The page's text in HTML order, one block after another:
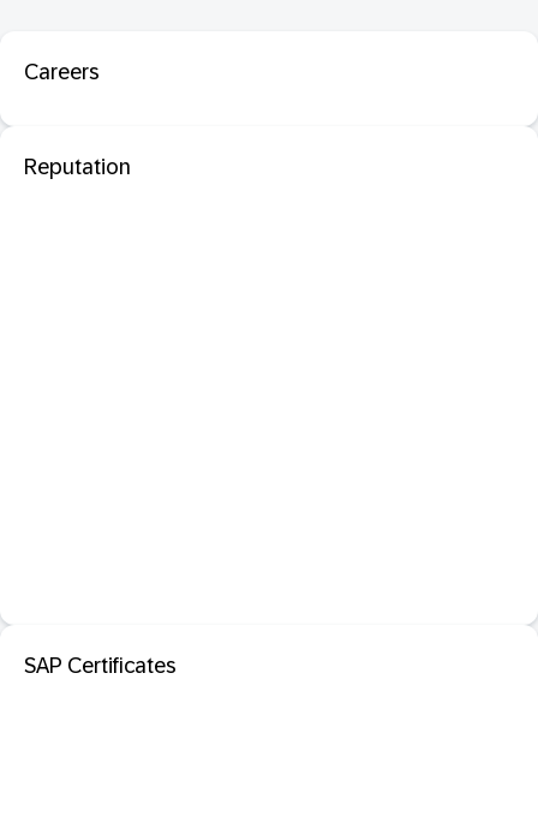
Careers
Reputation
SAP Certificates